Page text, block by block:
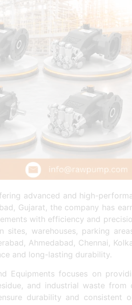
advanced and high-
Gujarat, the company has
with efficiency and
warehouses, parking
Ahmedabad, Chennai,
and long-lasting durability.
Equipments focuses on
and industrial waste from
durability and consistent